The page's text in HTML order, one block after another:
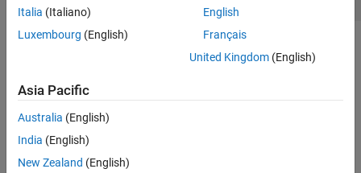
Italia (Italiano)
Luxembourg (English)
English
Français
United Kingdom(English)
Asia Pacific
Australia (English)
India (English)
New Zealand (English)